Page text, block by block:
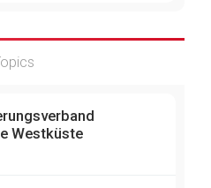
Westküste